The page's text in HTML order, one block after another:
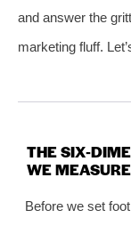
and answer the
marketing fluff.
THE
WE
Before we set